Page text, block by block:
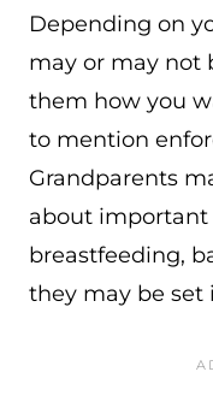
Depending on
may or may not
them how you
to mention
Grandparents
about important
breastfeeding,
they may be set